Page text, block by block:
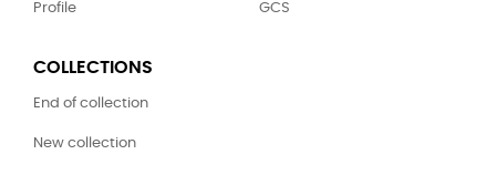
Profile GCS
COLLECTIONS
End of collection
New collection